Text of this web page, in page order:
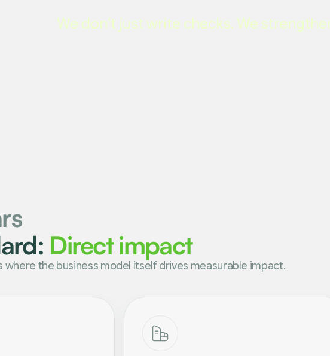
We don’t just write checks. We
Direct impact
where the business model itself drives measurable impact.